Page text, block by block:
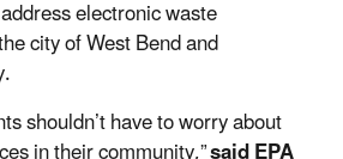
electronic waste
city of West Bend and
shouldn’t have to worry about